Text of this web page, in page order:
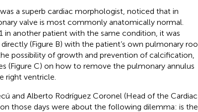
a superb cardiac morphologist, noticed that in
valve is most commonly anatomically normal.
in another patient with the same condition, it was
(Figure B) with the patient’s own pulmonary
possibility of growth and prevention of calcification,
(Figure C) on how to remove the pulmonary annulus
ventricle.
and Alberto Rodríguez Coronel (Head of the Cardiac
those days were about the following dilemma: is the